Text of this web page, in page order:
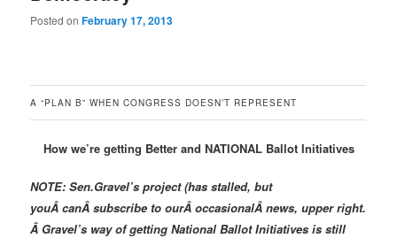
Posted onFebruary 17, 2013
A “PLAN B” WHEN CONGRESS DOESN’T REPRESENT
How we’re getting Better and NATIONAL Ballot Initiatives
NOTE: Sen.Gravel’s project (has stalled, but
youÂ canÂ subscribe to ourÂ occasionalÂ news, upper right.
Â Gravel’s way of getting National Ballot Initiatives is still